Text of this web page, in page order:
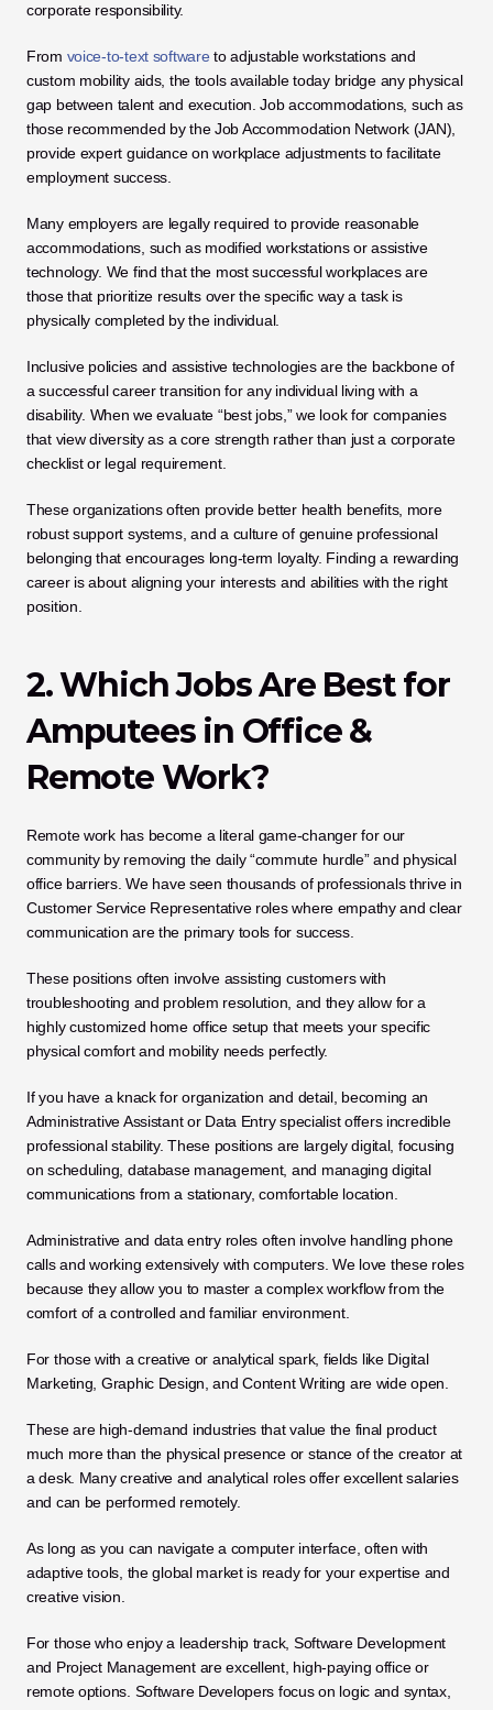
corporate responsibility.
From voice-to-text software to adjustable workstations and
custom mobility aids, the tools available today bridge any physical
gap between talent and execution. Job accommodations, such as
those recommended by the Job Accommodation Network (JAN),
provide expert guidance on workplace adjustments to facilitate
employment success.
Many employers are legally required to provide reasonable
accommodations, such as modified workstations or assistive
technology. We find that the most successful workplaces are
those that prioritize results over the specific way a task is
physically completed by the individual.
Inclusive policies and assistive technologies are the backbone of
a successful career transition for any individual living with a
disability. When we evaluate “best jobs,” we look for companies
that view diversity as a core strength rather than just a corporate
checklist or legal requirement.
These organizations often provide better health benefits, more
robust support systems, and a culture of genuine professional
belonging that encourages long-term loyalty. Finding a rewarding
career is about aligning your interests and abilities with the right
position.
2. Which Jobs Are Best for
Amputees in Office &
Remote Work?
Remote work has become a literal game-changer for our
community by removing the daily “commute hurdle” and physical
office barriers. We have seen thousands of professionals thrive in
Customer Service Representative roles where empathy and clear
communication are the primary tools for success.
These positions often involve assisting customers with
troubleshooting and problem resolution, and they allow for a
highly customized home office setup that meets your specific
physical comfort and mobility needs perfectly.
If you have a knack for organization and detail, becoming an
Administrative Assistant or Data Entry specialist offers incredible
professional stability. These positions are largely digital, focusing
on scheduling, database management, and managing digital
communications from a stationary, comfortable location.
Administrative and data entry roles often involve handling phone
calls and working extensively with computers. We love these roles
because they allow you to master a complex workflow from the
comfort of a controlled and familiar environment.
For those with a creative or analytical spark, fields like Digital
Marketing, Graphic Design, and Content Writing are wide open.
These are high-demand industries that value the final product
much more than the physical presence or stance of the creator at
a desk. Many creative and analytical roles offer excellent salaries
and can be performed remotely.
As long as you can navigate a computer interface, often with
adaptive tools, the global market is ready for your expertise and
creative vision.
For those who enjoy a leadership track, Software Development
and Project Management are excellent, high-paying office or
remote options. Software Developers focus on logic and syntax,